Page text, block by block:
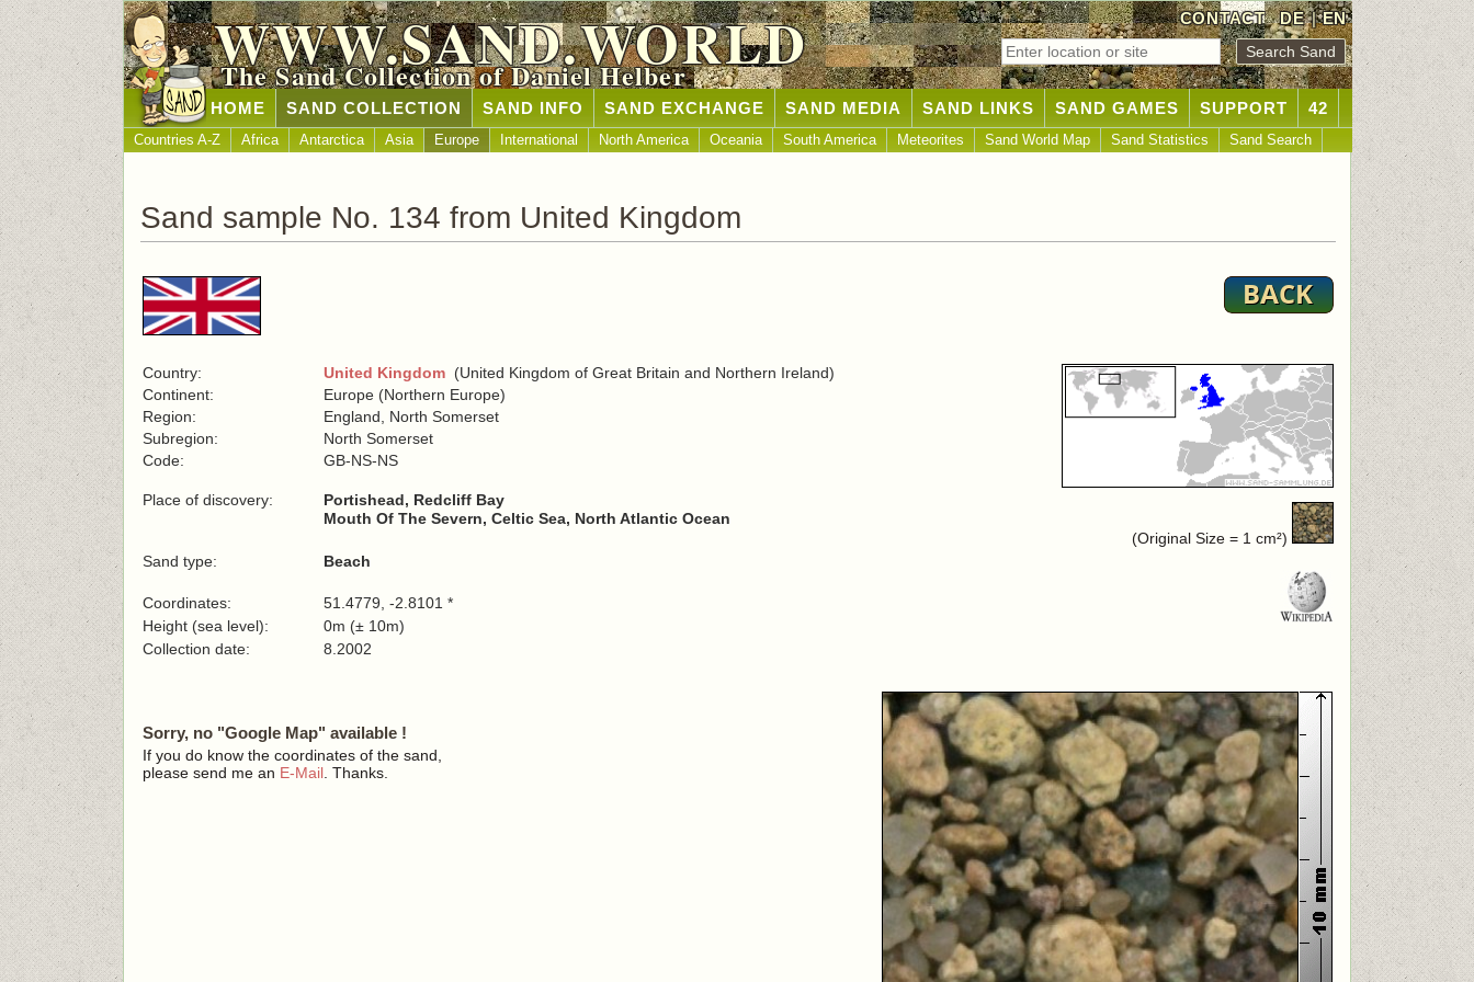
CONTACT DE|EN
WWW.SAND.WORLD
The Sand Collection of Daniel Helber
HOME SAND COLLECTION SAND INFO SAND EXCHANGE SAND MEDIA SAND LINKS SAND GAMES SUPPORT 42
Countries A-Z Africa Antarctica Asia Europe International North America Oceania South America Meteorites Sand World Map Sand Statistics Sand Search
Sand sample No. 134 from United Kingdom
Country: United Kingdom (United Kingdom of Great Britain and Northern Ireland)
(Original Size = 1 cm²)
Continent:
Europe (Northern Europe)
Region:
England, North Somerset
Subregion:
North Somerset
Code:
GB-NS-NS
Place of discovery:
Portishead, Redcliff Bay
Mouth Of The Severn, Celtic Sea, North Atlantic Ocean
Sand type: Beach
Coordinates:
51.4779, -2.8101 *
Height (sea level):
0m (± 10m)
Collection date:
8.2002
Sorry, no "Google Map" available !
If you do know the coordinates of the sand,
please send me an E-Mail . Thanks.